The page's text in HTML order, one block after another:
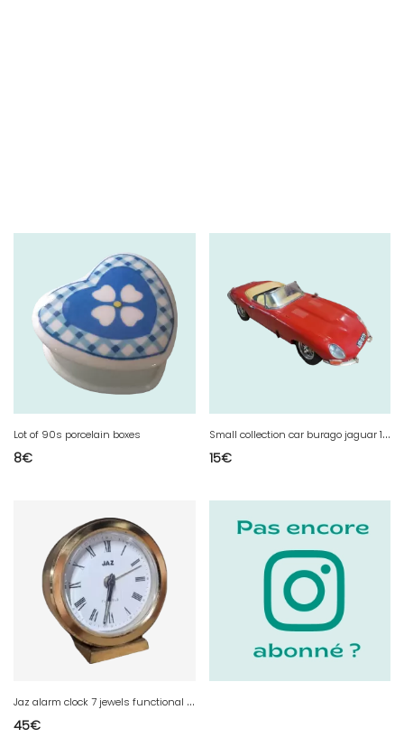
Lot of 90s porcelain boxes
8€
S
mall collection car burago jaguar 1961
15€
J
az alarm clock 7 jewels functional golden
45€